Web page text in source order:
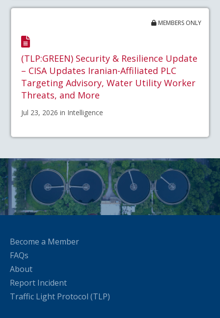
MEMBERS ONLY
(TLP:GREEN) Security & Resilience Update
– CISA Updates Iranian-Affiliated PLC
Targeting Advisory, Water Utility Worker
Threats, and More
Jul 23, 2026 in Intelligence
Become a Member
FAQs
About
Report Incident
Traffic Light Protocol (TLP)